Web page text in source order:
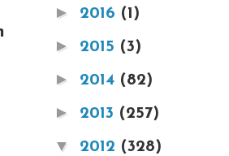
► 2016 (1)
► 2015 (3)
► 2014 (82)
► 2013 (257)
▼ 2012 (328)